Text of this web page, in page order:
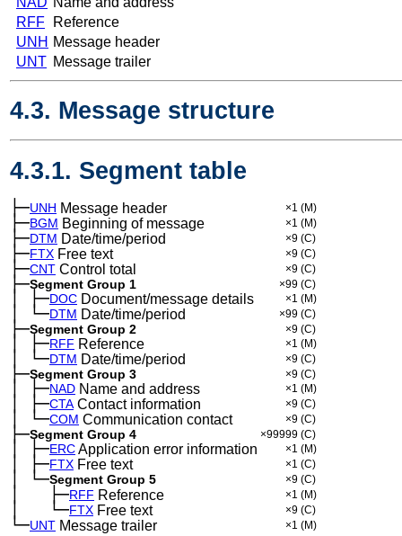
RFF
Reference
UNH Message header
UNT Message trailer
4.3. Message structure
4.3.1. Segment table
├─UNH Message header ×1 (M)
├─BGM Beginning of message ×1 (M)
├─DTM Date/time/period ×9 (C)
├─FTX Free text ×9 (C)
├─CNT Control total ×9 (C)
├─Segment Group 1 ×99 (C)
│ ├─DOC Document/message details ×1 (M)
│ └─DTM Date/time/period ×99 (C)
├─Segment Group 2 ×9 (C)
│ ├─RFF Reference ×1 (M)
│ └─DTM Date/time/period ×9 (C)
├─Segment Group 3 ×9 (C)
│ ├─NAD Name and address ×1 (M)
│ ├─CTAContact information ×9 (C)
│ └─COM Communication contact ×9 (C)
├─Segment Group 4 ×99999 (C)
│ ├─ERCApplication error information ×1 (M)
│ ├─FTX Free text ×1 (C)
│ └─Segment Group 5 ×9 (C)
│ ├─RFF Reference ×1 (M)
│ └─FTX Free text ×9 (C)
└─UNT Message trailer ×1 (M)